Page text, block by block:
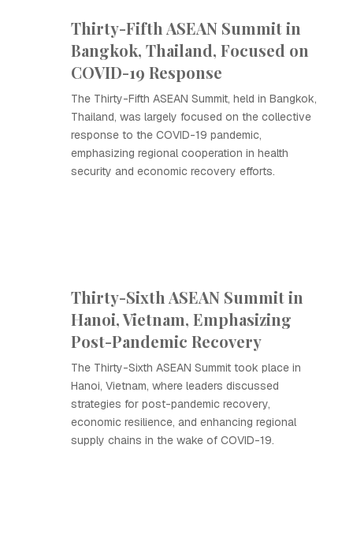
Thirty-Fifth ASEAN Summit in
Bangkok, Thailand, Focused on
COVID-19 Response
The Thirty-Fifth ASEAN Summit, held in Bangkok,
Thailand, was largely focused on the collective
response to the COVID-19 pandemic,
emphasizing regional cooperation in health
security and economic recovery efforts.
Thirty-Sixth ASEAN Summit in
Hanoi, Vietnam, Emphasizing
Post-Pandemic Recovery
The Thirty-Sixth ASEAN Summit took place in
Hanoi, Vietnam, where leaders discussed
strategies for post-pandemic recovery,
economic resilience, and enhancing regional
supply chains in the wake of COVID-19.